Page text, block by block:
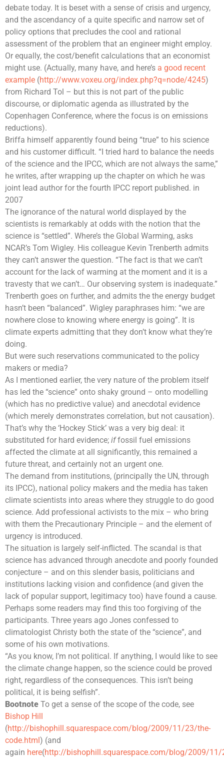
debate today. It is beset with a sense of crisis and urgency,
and the ascendancy of a quite specific and narrow set of
policy options that precludes the cool and rational
assessment of the problem that an engineer might employ.
Or equally, the cost/benefit calculations that an economist
might use. (Actually, many have, and here’s a good recent
example (http://www.voxeu.org/index.php?q=node/4245)
from Richard Tol – but this is not part of the public
discourse, or diplomatic agenda as illustrated by the
Copenhagen Conference, where the focus is on emissions
reductions).
Briffa himself apparently found being “true” to his science
and his customer difficult. “I tried hard to balance the needs
of the science and the IPCC, which are not always the same,”
he writes, after wrapping up the chapter on which he was
joint lead author for the fourth
IPCC report published. in
2007
The ignorance of the natural world displayed by the
scientists is remarkably at odds with the notion that the
science is “settled”. Where’s the Global Warming, asks
NCAR’s Tom Wigley. His colleague Kevin Trenberth admits
they can’t answer the question. “The fact is that we can’t
account for the lack of warming at the moment and it is a
travesty that we can’t… Our observing system is inadequate.”
Trenberth goes on further, and admits the the energy budget
hasn’t been “balanced”. Wigley paraphrases him: “we are
nowhere close to knowing where energy is going”. It is
climate experts admitting that they don’t know what they’re
doing.
But were such reservations communicated to the policy
makers or media?
As I mentioned earlier, the very nature of the problem itself
has led the “science” onto shaky ground – onto modelling
(which has no predictive value) and anecdotal evidence
(which merely demonstrates correlation, but not causation).
That’s why the ‘Hockey Stick’ was a very big deal: it
substituted for hard evidence; if fossil fuel emissions
affected the climate at all significantly, this remained a
future threat, and certainly not an urgent one.
The demand from institutions, (principally the UN, through
its IPCC), national policy makers and the media has taken
climate scientists into areas where they struggle to do good
science. Add professional activists to the mix – who bring
with them the Precautionary Principle – and the element of
urgency is introduced.
The situation is largely self-inflicted. The scandal is that
science has advanced through anecdote and poorly founded
conjecture – and on this slender basis, politicians and
institutions lacking vision and confidence (and given the
lack of popular support, legitimacy too) have found a cause.
Perhaps some readers may find this too forgiving of the
participants. Three years ago Jones confessed to
climatologist Christy both the state of the “science”, and
some of his own motivations.
“As you know, I’m not political. If anything, I would like to see
the climate change happen, so the science could be proved
right, regardless of the consequences. This isn’t being
political, it is being selfish”.
Bootnote To get a sense of the scope of the code, see
Bishop Hill
(http://bishophill.squarespace.com/blog/2009/11/23/the-
code.html ) (and
again here(http://bishophill.squarespace.com/blog/2009/